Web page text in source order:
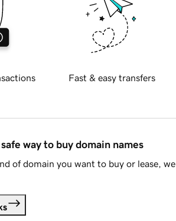
Fast & easy transfers
way to buy domain names
of domain you want to buy or lease,